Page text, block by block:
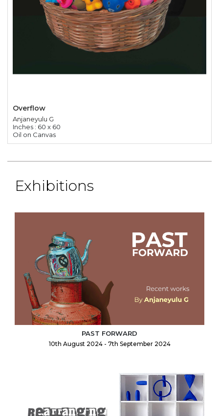
Overflow
Anjaneyulu G
Inches : 60 x 60
Oil on Canvas
Exhibitions
PAST FORWARD
10th August 2024 - 7th September 2024